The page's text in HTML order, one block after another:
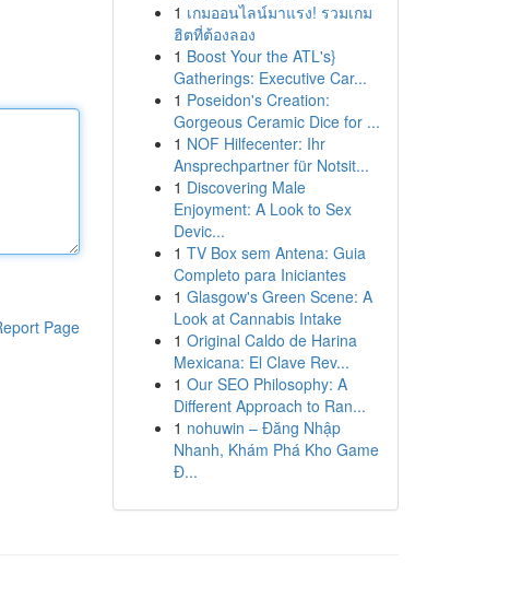
Page
1 เกมออนไลน์มาแรง! รวมเกม
ฮิตที่ต้องลอง
1 Boost Your the ATL's}
Gatherings: Executive Car...
1 Poseidon's Creation:
Gorgeous Ceramic Dice for ...
1 NOF Hilfecenter: Ihr
Ansprechpartner für Notsit...
1 Discovering Male
Enjoyment: A Look to Sex
Devic...
1 TV Box sem Antena: Guia
Completo para Iniciantes
1 Glasgow's Green Scene: A
Look at Cannabis Intake
1 Original Caldo de Harina
Mexicana: El Clave Rev...
1 Our SEO Philosophy: A
Different Approach to Ran...
1 nohuwin – Đăng Nhập
Nhanh, Khám Phá Kho Game
Đ...